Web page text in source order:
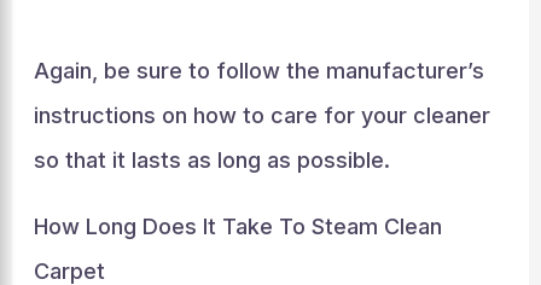
Again, be sure to follow the manufacturer’s
instructions on how to care for your cleaner
so that it lasts as long as possible.
How Long Does It Take To Steam Clean
Carpet